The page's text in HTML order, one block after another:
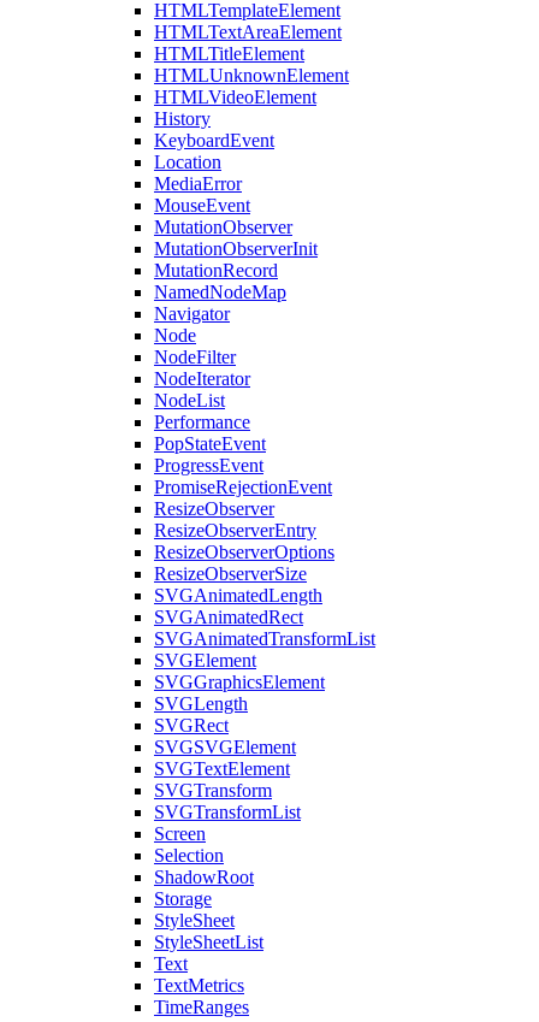
HTMLTemplateElement
HTMLTextAreaElement
HTMLTitleElement
HTMLUnknownElement
HTMLVideoElement
History
KeyboardEvent
Location
MediaError
MouseEvent
MutationObserver
MutationObserverInit
MutationRecord
NamedNodeMap
Navigator
Node
NodeFilter
NodeIterator
NodeList
Performance
PopStateEvent
ProgressEvent
PromiseRejectionEvent
ResizeObserver
ResizeObserverEntry
ResizeObserverOptions
ResizeObserverSize
SVGAnimatedLength
SVGAnimatedRect
SVGAnimatedTransformList
SVGElement
SVGGraphicsElement
SVGLength
SVGRect
SVGSVGElement
SVGTextElement
SVGTransform
SVGTransformList
Screen
Selection
ShadowRoot
Storage
StyleSheet
StyleSheetList
Text
TextMetrics
TimeRanges